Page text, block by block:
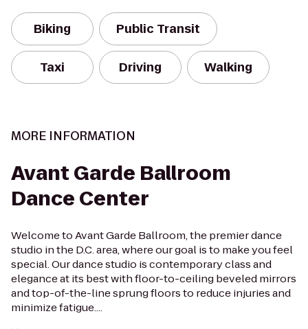
Biking Public Transit
Taxi Driving Walking
MORE INFORMATION
Avant Garde Ballroom
Dance Center
Welcome to Avant Garde Ballroom, the premier dance
studio in the D.C. area, where our goal is to make you feel
special. Our dance studio is contemporary class and
elegance at its best with floor-to-ceiling beveled mirrors
and top-of-the-line sprung floors to reduce injuries and
minimize fatigue....